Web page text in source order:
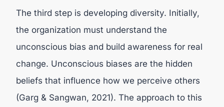
The third step is developing diversity. Initially,
the organization must understand the
unconscious bias and build awareness for real
change. Unconscious biases are the hidden
beliefs that influence how we perceive others
(Garg & Sangwan, 2021). The approach to this